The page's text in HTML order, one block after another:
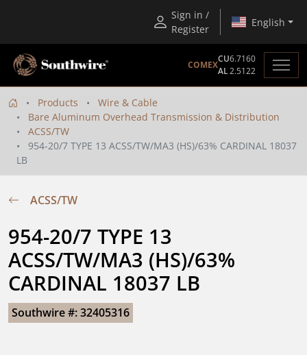
Sign in /
Register
English
COMEX
CU6.7160
AL2.5122
Products
Wire & Cable
Bare Aluminum Overhead Transmission & Distribution
ACSS/TW
954-20/7 TYPE 13 ACSS/TW/MA3 (HS)/63% CARDINAL 18037
LB
ACSS/TW
954-20/7 TYPE 13
ACSS/TW/MA3 (HS)/63%
CARDINAL 18037 LB
Southwire #: 32405316